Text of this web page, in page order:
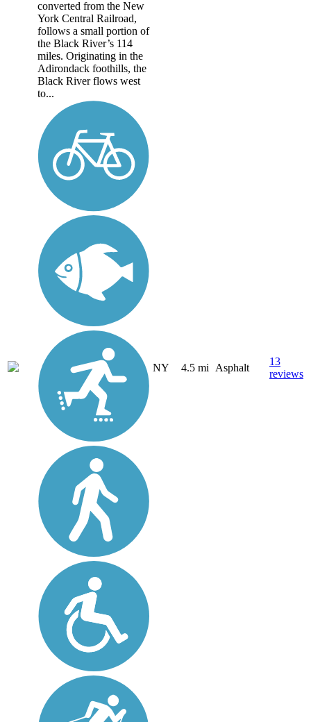
converted from the New
York Central Railroad,
follows a small portion of
the Black River’s 114
miles. Originating in the
Adirondack foothills, the
Black River flows west
to...
NY 4.5 mi Asphalt
13
reviews